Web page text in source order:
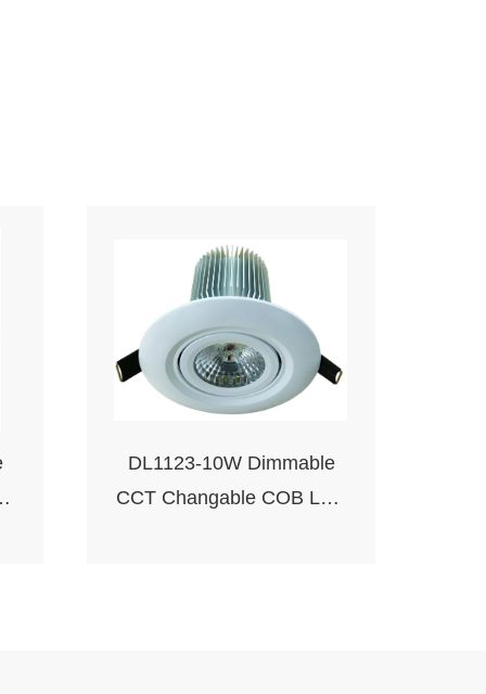
DL1123-10W Dimmable
CCT Changable COB LED